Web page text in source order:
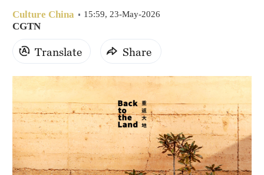
Culture China 15:59, 23-May-2026
CGTN
Translate Share